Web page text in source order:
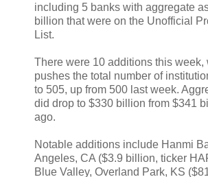
including 5 banks with aggregate
billion that were on the Unofficial
List.
There were 10 additions this week,
pushes the total number of
to 505, up from 500 last week.
did drop to $330 billion from $341
ago.
Notable additions include Hanmi
Angeles, CA ($3.9 billion, ticker
Blue Valley, Overland Park, KS